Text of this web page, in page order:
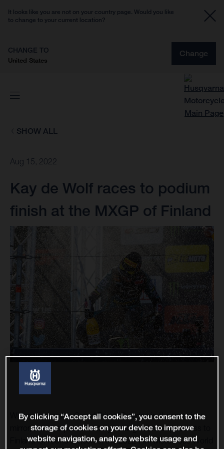
It looks like you are not on your country page. Would you like
to change to your current location?
CHANGE TO
United States
Change
SHOW ALL
Aug 15, 2022
Kay de Wolf races to podium
finish at the MXGP of Finland
With a memorable Grand Prix of Sweden in the rear-view
mirror, the Husqvarna Factory Racing riders leapt across to
Finland for round sixteen of the 2022 FIM Motocross World
By clicking “Accept all cookies”, you consent to the
storage of cookies on your device to improve
website navigation, analyze website usage and